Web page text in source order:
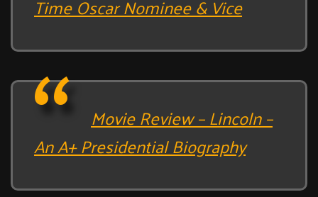
Time Oscar Nominee & Vice
Movie Review – Lincoln –
An A+ Presidential Biography